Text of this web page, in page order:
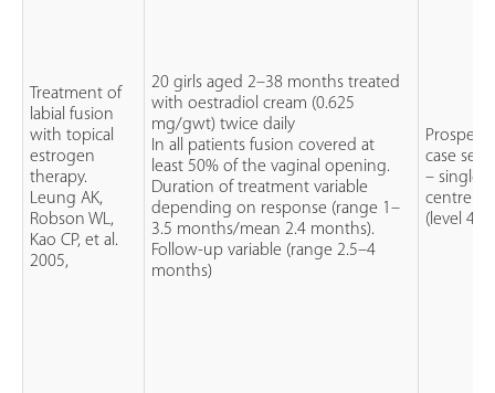
Treatment of
labial fusion
with topical
estrogen
therapy.
Leung AK,
Robson WL,
Kao CP, et al.
2005,
20 girls aged 2–38 months treated
with oestradiol cream (0.625
mg/gwt) twice daily
In all patients fusion covered at
least 50% of the vaginal opening.
Duration of treatment variable
depending on response (range 1–
3.5 months/mean 2.4 months).
Follow-up variable (range 2.5–4
months)
case
– single
centre
(level 4)